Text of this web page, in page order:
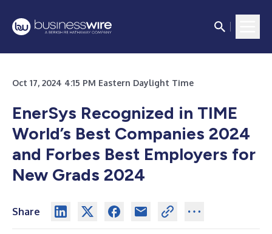
Oct 17, 2024 4:15 PM Eastern Daylight Time
EnerSys Recognized in TIME
World’s Best Companies 2024
and Forbes Best Employers for
New Grads 2024
Share